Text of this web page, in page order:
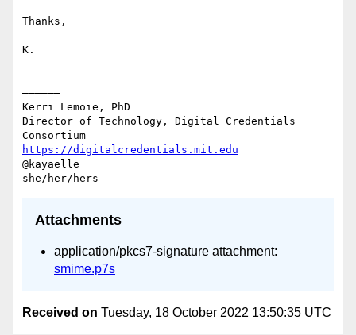
Thanks,
K.
——————
Kerri Lemoie, PhD
Director of Technology, Digital Credentials
https://digitalcredentials.mit.edu
@kayaelle
Attachments
application/pkcs7-signature attachment:
smime.p7s
Received on Tuesday, 18 October 2022 13:50:35 UTC